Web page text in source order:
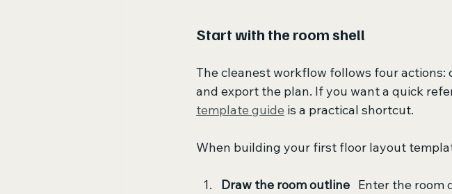
Start with the room shell
The cleanest workflow follows four actions:
and export the plan. If you want a quick
template guide is a practical shortcut.
When building your first floor layout
Draw the room outline
Enter the room